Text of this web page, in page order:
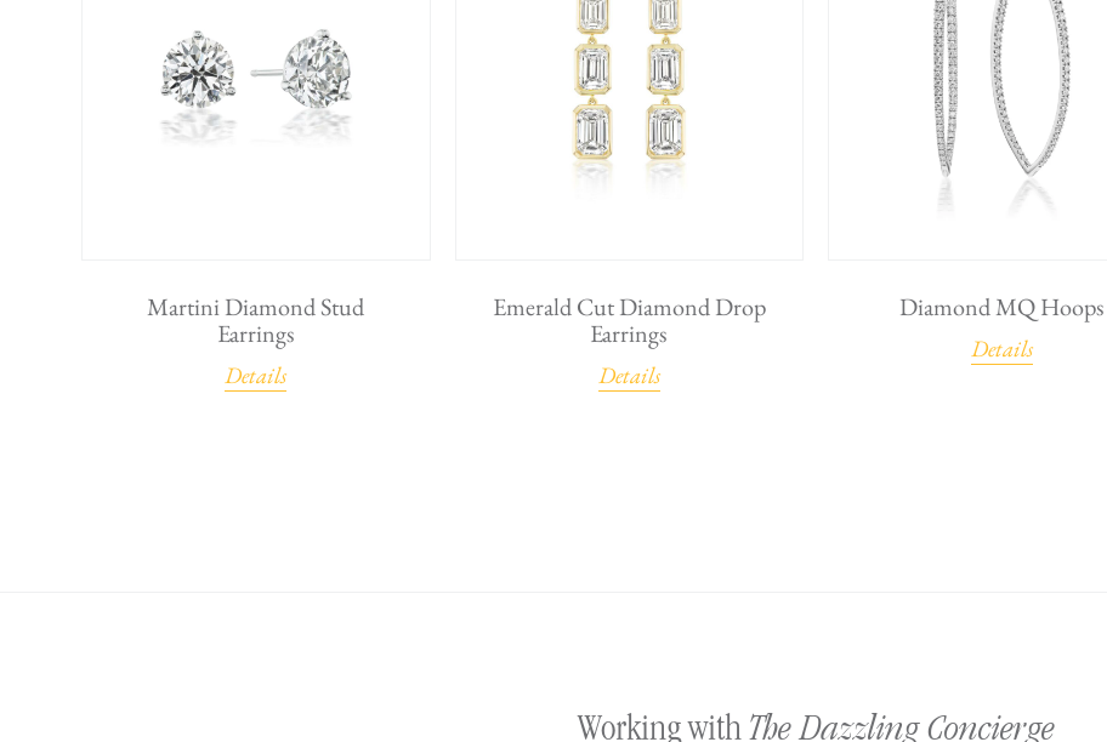
Martini Diamond Stud
Earrings
Details
Emerald Cut Diamond Drop
Earrings
Details
Diamond MQ Hoops
Details
Working withThe Dazzling Concierge